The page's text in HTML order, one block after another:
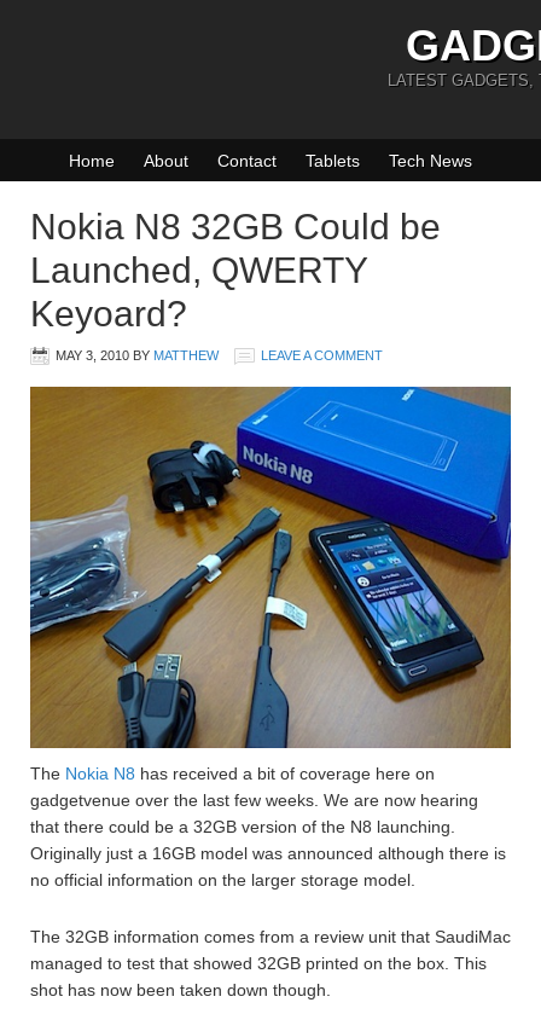
LATEST GADGETS,
Home About Contact Tablets Tech News
Nokia N8 32GB Could be
Launched, QWERTY
Keyoard?
MAY 3, 2010 BY MATTHEW LEAVE A COMMENT
The Nokia N8 has received a bit of coverage here on
gadgetvenue over the last few weeks. We are now hearing
that there could be a 32GB version of the N8 launching.
Originally just a 16GB model was announced although there is
no official information on the larger storage model.
The 32GB information comes from a review unit that SaudiMac
managed to test that showed 32GB printed on the box. This
shot has now been taken down though.